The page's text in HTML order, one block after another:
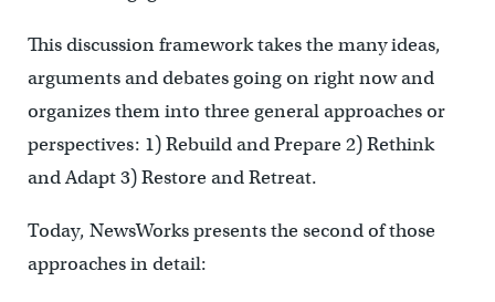
This discussion framework takes the many ideas,
arguments and debates going on right now and
organizes them into three general approaches or
perspectives: 1) Rebuild and Prepare 2) Rethink
and Adapt 3) Restore and Retreat.
Today, NewsWorks presents the second of those
approaches in detail: